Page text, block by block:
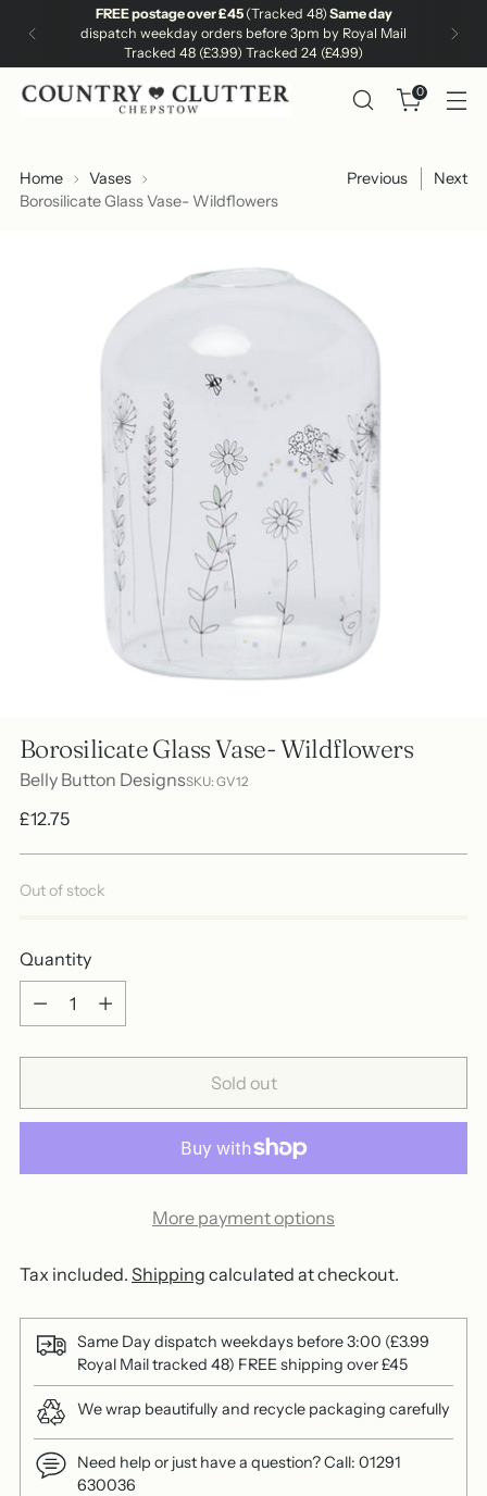
FREE postage over £45 (Tracked 48) Same day
dispatch weekday orders before 3pm by Royal Mail
Tracked 48 (£3.99) Tracked 24 (£4.99)
0
Home
Vases
Borosilicate Glass Vase- Wildflowers
Previous Next
Borosilicate Glass Vase- Wildflowers
Belly Button DesignsSKU: GV12
Regular
£12.75
Out of stock
Quantity
Quantity
Sold out
More payment options
Tax included. Shipping calculated at checkout.
Same Day dispatch weekdays before 3:00 (£3.99
Royal Mail tracked 48) FREE shipping over £45
We wrap beautifully and recycle packaging carefully
Need help or just have a question? Call: 01291
630036